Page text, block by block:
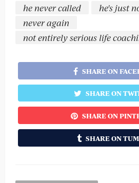
he never called
he's just
never again
not entirely serious life
SHARE ON
SHARE ON
SHARE ON
SHARE ON